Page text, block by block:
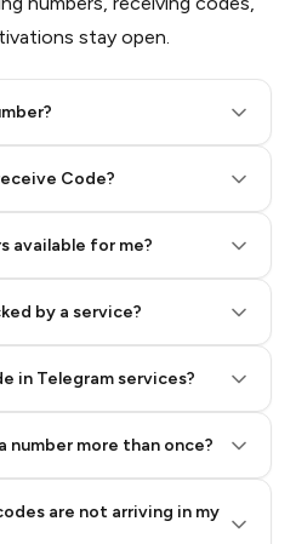
stay open.
Code?
available for me?
by a service?
in Telegram services?
number more than once?
are not arriving in my